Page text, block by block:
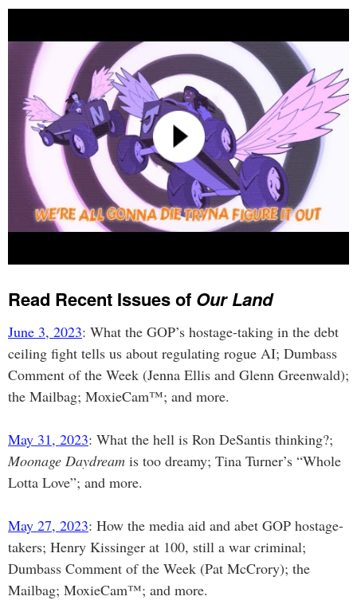
Read Recent Issues of Our Land
June 3, 2023: What the GOP’s hostage-taking in the debt
ceiling fight tells us about regulating rogue AI; Dumbass
Comment of the Week (Jenna Ellis and Glenn Greenwald);
the Mailbag; MoxieCam™; and more.
May 31, 2023: What the hell is Ron DeSantis thinking?;
Moonage Daydream is too dreamy; Tina Turner’s “Whole
Lotta Love”; and more.
May 27, 2023: How the media aid and abet GOP hostage-
takers; Henry Kissinger at 100, still a war criminal;
Dumbass Comment of the Week (Pat McCrory); the
Mailbag; MoxieCam™; and more.